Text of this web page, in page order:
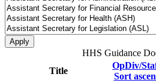
HHS Guidance
Title
OpDiv/
Sort